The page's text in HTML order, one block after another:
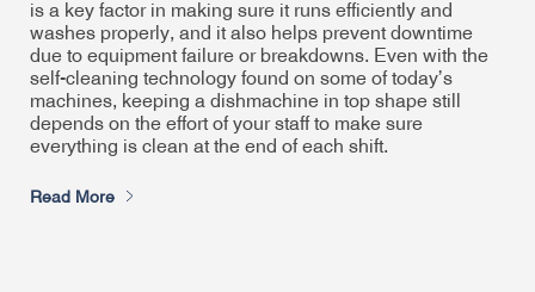
is a key factor in making sure it runs efficiently and
washes properly, and it also helps prevent downtime
due to equipment failure or breakdowns. Even with the
self-cleaning technology found on some of today’s
machines, keeping a dishmachine in top shape still
depends on the effort of your staff to make sure
everything is clean at the end of each shift.
Read More